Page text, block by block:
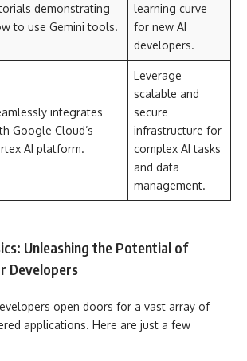
demonstrating
to use Gemini tools.
learning curve
for new AI
developers.
integrates
Google Cloud’s
AI platform.
Leverage
scalable and
secure
infrastructure for
complex AI tasks
and data
management.
Unleashing the Potential of
Developers
open doors for a vast array of
applications. Here are just a few